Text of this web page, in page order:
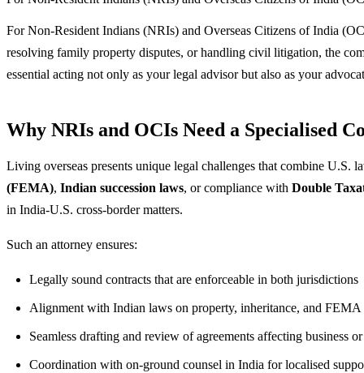
For Non-Resident Indians (NRIs) and Overseas Citizens of India
resolving family property disputes, or handling civil litigation, the
essential acting not only as your legal advisor but also as your
Why NRIs and OCIs Need a Specialised
Living overseas presents unique legal challenges that combine
(FEMA), Indian succession laws, or compliance with Double
in India-U.S. cross-border matters.
Such an attorney ensures:
Legally sound contracts that are enforceable in both jurisdictions
Alignment with Indian laws on property, inheritance, and FEMA
Seamless drafting and review of agreements affecting business
Coordination with on-ground counsel in India for localised